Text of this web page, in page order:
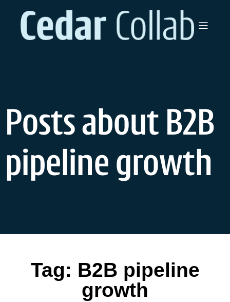
content
Posts about B2B
pipeline growth
Tag: B2B pipeline
growth